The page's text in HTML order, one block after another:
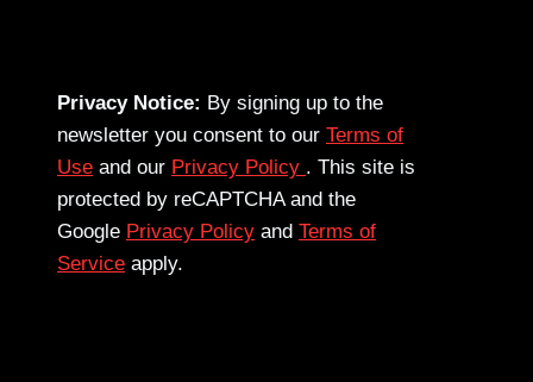
Privacy Notice: By signing up to the
newsletter you consent to our Terms of
Use and our Privacy Policy . This site is
protected by reCAPTCHA and the
Google Privacy Policy and Terms of
Service apply.